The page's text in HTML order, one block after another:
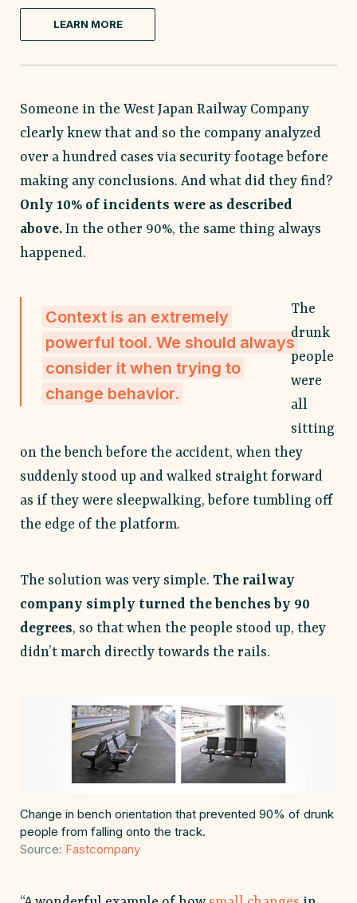
LEARN MORE
Someone in the West Japan Railway Company
clearly knew that and so the company analyzed
over a hundred cases via security footage before
making any conclusions. And what did they find?
Only 10% of incidents were as described
above. In the other 90%, the same thing always
happened.
Context is an extremely
powerful tool. We should always
consider it when trying to
change behavior.
The
drunk
people
were
all
sitting
on the bench before the accident, when they
suddenly stood up and walked straight forward
as if they were sleepwalking, before tumbling off
the edge of the platform.
The solution was very simple. The railway
company simply turned the benches by 90
degrees, so that when the people stood up, they
didn’t march directly towards the rails.
Change in bench orientation that prevented 90% of drunk
people from falling onto the track.
Source: Fastcompany